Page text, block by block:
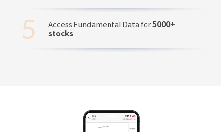
Access Fundamental Data for5000+
stocks